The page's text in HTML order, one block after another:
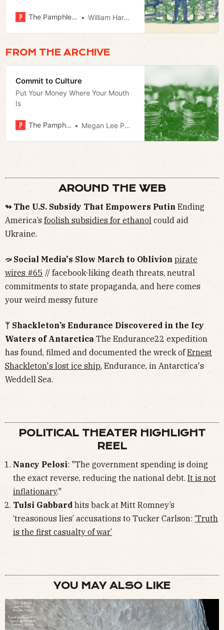
The Pamphleteer William Harwood
FROM THE ARCHIVE
Commit to Culture
Put Your Money Where Your Mouth
Is
The Pamphleteer Megan Lee Podsiedlik
AROUND THE WEB
↬ The U.S. Subsidy That Empowers Putin Ending
America’s foolish subsidies for ethanol could aid
Ukraine.
⤼ Social Media's Slow March to Oblivion pirate
wires #65 // facebook-liking death threats, neutral
commitments to state propaganda, and here comes
your weird messy future
ᛘ Shackleton’s Endurance Discovered in the Icy
Waters of Antarctica The Endurance22 expedition
has found, filmed and documented the wreck ofErnest
Shackleton's lost ice ship, Endurance, in Antarctica's
Weddell Sea.
POLITICAL THEATER HIGHLIGHT
REEL
Nancy Pelosi: "The government spending is doing
the exact reverse, reducing the national debt. It is not
inflationary."
Tulsi Gabbardhits back at Mitt Romney’s
‘treasonous lies’ accusations to Tucker Carlson: ‘Truth
is the first casualty of war’
YOU MAY ALSO LIKE